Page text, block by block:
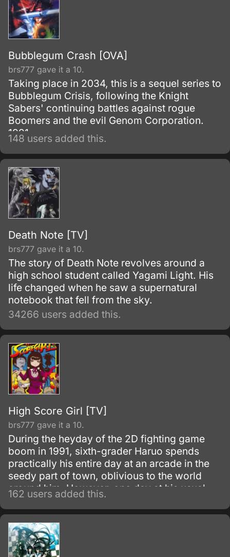
Bubblegum Crash [OVA]
brs777 gave it a 10.
Taking place in 2034, this is a sequel series to
Bubblegum Crisis, following the Knight
Sabers' continuing battles against rogue
Boomers and the evil Genom Corporation.
1991.
148 users added this.
Death Note [TV]
brs777 gave it a 10.
The story of Death Note revolves around a
high school student called Yagami Light. His
life changed when he saw a supernatural
notebook that fell from the sky.
34266 users added this.
High Score Girl [TV]
brs777 gave it a 10.
During the heyday of the 2D fighting game
boom in 1991, sixth-grader Haruo spends
practically his entire day at an arcade in the
seedy part of town, oblivious to the world
around him. However, one day at his usual
arcade, he encounters Akira, his female
classmate with good grades and money.
162 users added this.